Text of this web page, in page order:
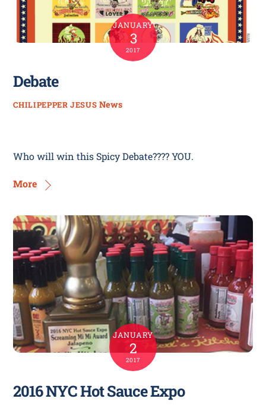
JANUARY
3
2017
Debate
CHILIPEPPER JESUS News
Who will win this Spicy Debate???? YOU.
More
JANUARY
2
2017
2016 NYC Hot Sauce Expo